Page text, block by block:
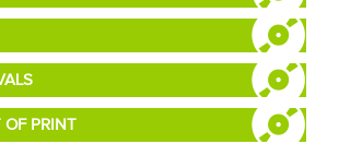
OF PRINT